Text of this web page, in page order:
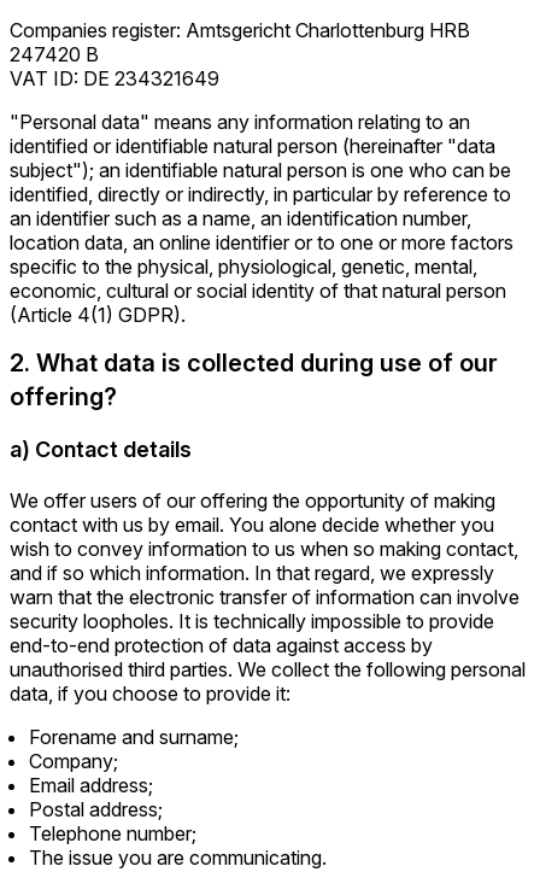
Companies register: Amtsgericht Charlottenburg HRB
247420 B
VAT ID: DE 234321649
"Personal data" means any information relating to an
identified or identifiable natural person (hereinafter "data
subject"); an identifiable natural person is one who can be
identified, directly or indirectly, in particular by reference to
an identifier such as a name, an identification number,
location data, an online identifier or to one or more factors
specific to the physical, physiological, genetic, mental,
economic, cultural or social identity of that natural person
(Article 4(1) GDPR).
2. What data is collected during use of our
offering?
a) Contact details
We offer users of our offering the opportunity of making
contact with us by email. You alone decide whether you
wish to convey information to us when so making contact,
and if so which information. In that regard, we expressly
warn that the electronic transfer of information can involve
security loopholes. It is technically impossible to provide
end-to-end protection of data against access by
unauthorised third parties. We collect the following personal
data, if you choose to provide it:
Forename and surname;
Company;
Email address;
Postal address;
Telephone number;
The issue you are communicating.